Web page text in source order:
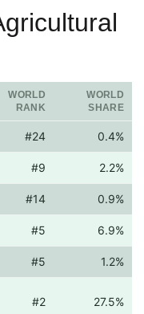
WORLD
RANK
WORLD
SHARE
#24 0.4%
#9 2.2%
#14 0.9%
#5 6.9%
#5 1.2%
#2 27.5%